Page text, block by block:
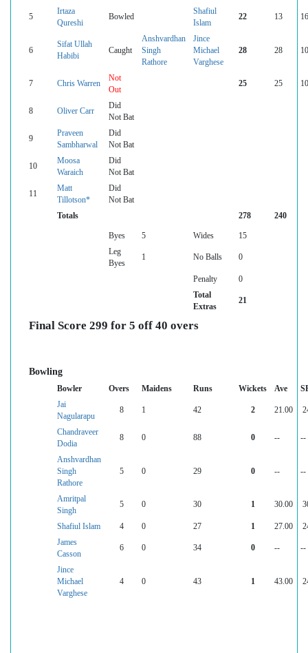
5
Irtaza
Qureshi
Bowled
Shafiul
Islam
22 13
6
Sifat Ullah
Habibi
Caught
Anshvardhan
Singh
Rathore
Jince
Michael
Varghese
28 28
7 Chris Warren
Not
Out
25 25
8 Oliver Carr
Did
Not Bat
9
Praveen
Sambharwal
Did
Not Bat
10
Moosa
Waraich
Did
Not Bat
11
Matt
Tillotson*
Did
Not Bat
Totals
278 240
Byes 5 Wides
15
Leg
Byes
1 No Balls 0
Penalty
0
Total
Extras
21
Final Score 299 for 5 off 40 overs
Bowling
Bowler Overs Maidens Runs Wickets Ave
Jai
Nagularapu
8 1 42 2 21.00
Chandraveer
Dodia
8 0 88 0 -- --
Anshvardhan
Singh
Rathore
5 0 29 0 -- --
Amritpal
Singh
5 0 30 1 30.00
Shafiul Islam 4 0 27 1 27.00
James
Casson
6 0 34 0 -- --
Jince
Michael
Varghese
4 0 43 1 43.00